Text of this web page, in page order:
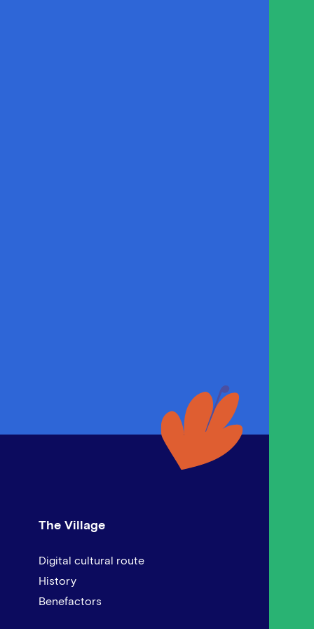
The Village
Digital cultural route
History
Benefactors